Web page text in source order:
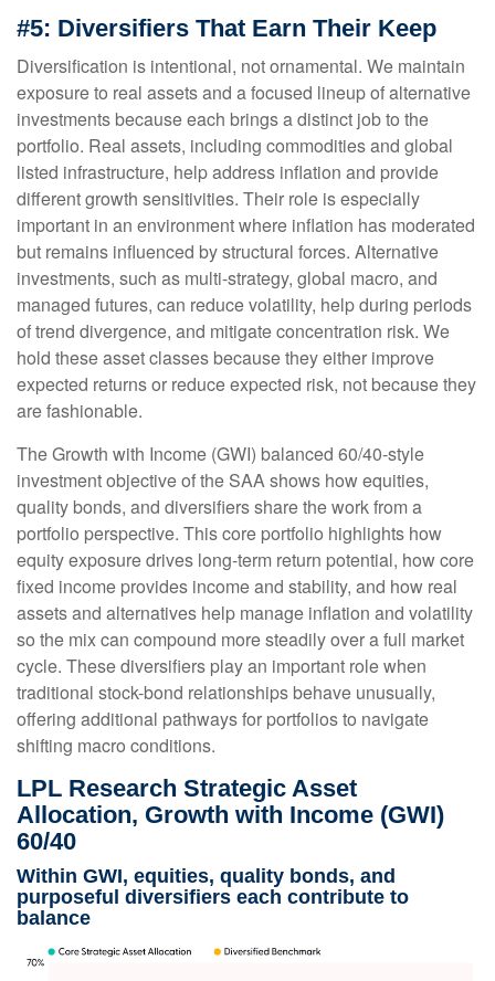
#5: Diversifiers That Earn Their Keep
Diversification is intentional, not ornamental. We maintain
exposure to real assets and a focused lineup of alternative
investments because each brings a distinct job to the
portfolio. Real assets, including commodities and global
listed infrastructure, help address inflation and provide
different growth sensitivities. Their role is especially
important in an environment where inflation has moderated
but remains influenced by structural forces. Alternative
investments, such as multi-strategy, global macro, and
managed futures, can reduce volatility, help during periods
of trend divergence, and mitigate concentration risk. We
hold these asset classes because they either improve
expected returns or reduce expected risk, not because they
are fashionable.
The Growth with Income (GWI) balanced 60/40-style
investment objective of the SAA shows how equities,
quality bonds, and diversifiers share the work from a
portfolio perspective. This core portfolio highlights how
equity exposure drives long-term return potential, how core
fixed income provides income and stability, and how real
assets and alternatives help manage inflation and volatility
so the mix can compound more steadily over a full market
cycle. These diversifiers play an important role when
traditional stock-bond relationships behave unusually,
offering additional pathways for portfolios to navigate
shifting macro conditions.
LPL Research Strategic Asset
Allocation, Growth with Income (GWI)
60/40
Within GWI, equities, quality bonds, and
purposeful diversifiers each contribute to
balance